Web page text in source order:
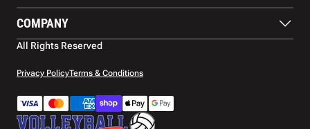
Footwear
Protection
Apparel
Accessories
COMPANY
About Us
Contact Us
Warranty
Shipping
All Rights Reserved
Privacy PolicyTerms & Conditions